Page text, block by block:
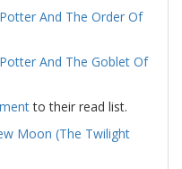
And The Order Of
And The Goblet Of
to their read list.
Moon (The Twilight